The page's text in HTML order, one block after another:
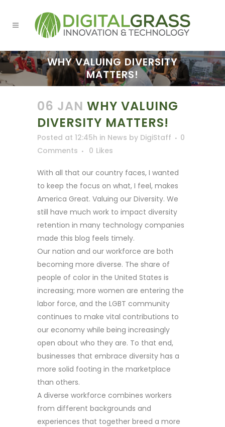
WHY VALUING DIVERSITY
MATTERS!
06 JAN WHY VALUING
DIVERSITY MATTERS!
Posted at 12:45h in News by DigiStaff
0
Comments
0 Likes
With all that our country faces, I wanted
to keep the focus on what, I feel, makes
America Great. Valuing our Diversity. We
still have much work to impact diversity
retention in many technology companies
made this blog feels timely.
Our nation and our workforce are both
becoming more diverse. The share of
people of color in the United States is
increasing; more women are entering the
labor force, and the LGBT community
continues to make vital contributions to
our economy while being increasingly
open about who they are. To that end,
businesses that embrace diversity has a
more solid footing in the marketplace
than others.
A diverse workforce combines workers
from different backgrounds and
experiences that together breed a more